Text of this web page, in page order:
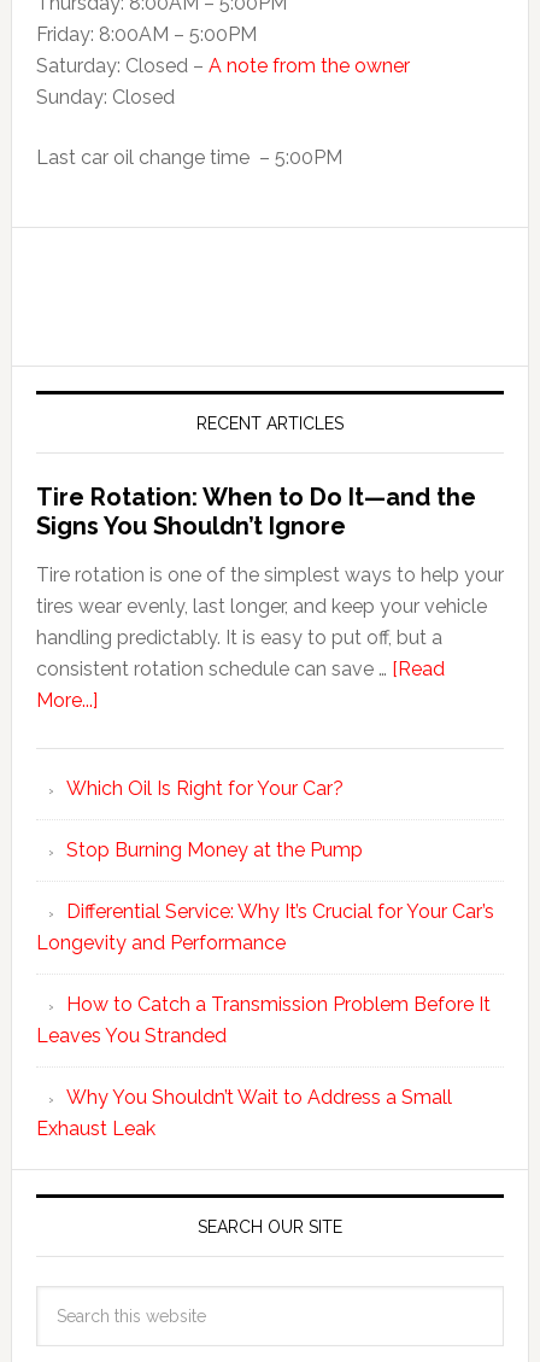
Friday: 8:00AM – 5:00PM
Saturday: Closed – A note from the owner
Sunday: Closed
Last car oil change time – 5:00PM
RECENT ARTICLES
Tire Rotation: When to Do It—and the
Signs You Shouldn’t Ignore
Tire rotation is one of the simplest ways to help your
tires wear evenly, last longer, and keep your vehicle
handling predictably. It is easy to put off, but a
consistent rotation schedule can save … [Read
More...]
Which Oil Is Right for Your Car?
Stop Burning Money at the Pump
Differential Service: Why It’s Crucial for Your Car’s
Longevity and Performance
How to Catch a Transmission Problem Before It
Leaves You Stranded
Why You Shouldn’t Wait to Address a Small
Exhaust Leak
SEARCH OUR SITE